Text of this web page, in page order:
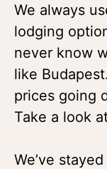
We always
lodging
never know
like
prices going
Take a look
We’ve